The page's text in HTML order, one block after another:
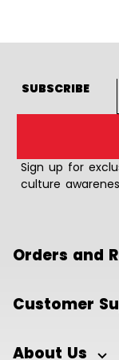
SUBSCRIBE
Sign up for
culture
Orders and
Customer
About Us